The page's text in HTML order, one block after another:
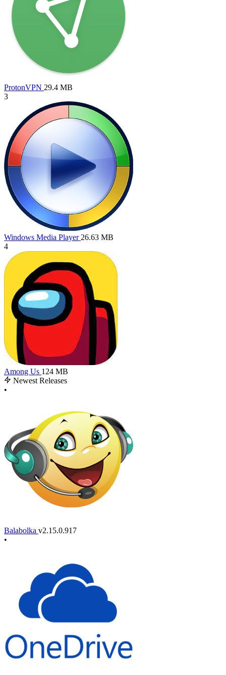
ProtonVPN 29.4 MB
3
Windows Media Player 26.63 MB
4
Among Us 124 MB
Newest Releases
•
Balabolka v2.15.0.917
•